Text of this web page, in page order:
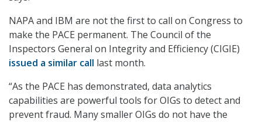
NAPA and IBM are not the first to call on Congress to
make the PACE permanent. The Council of the
Inspectors General on Integrity and Efficiency (CIGIE)
issued a similar call last month.
“As the PACE has demonstrated, data analytics
capabilities are powerful tools for OIGs to detect and
prevent fraud. Many smaller OIGs do not have the